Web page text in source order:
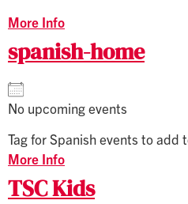
More Info
spanish-home
No upcoming events
Tag for Spanish events to add
More Info
TSC Kids